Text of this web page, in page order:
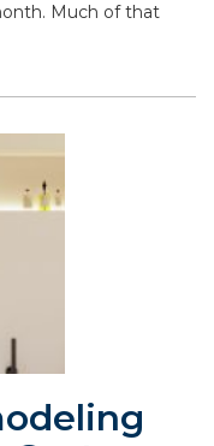
Much of that